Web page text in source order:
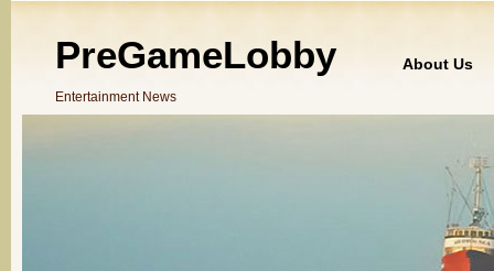
PreGameLobby
Entertainment News
About Us